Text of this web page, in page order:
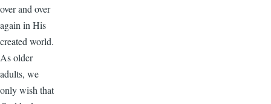
over and over
again in His
created world.
As older
adults, we
only wish that